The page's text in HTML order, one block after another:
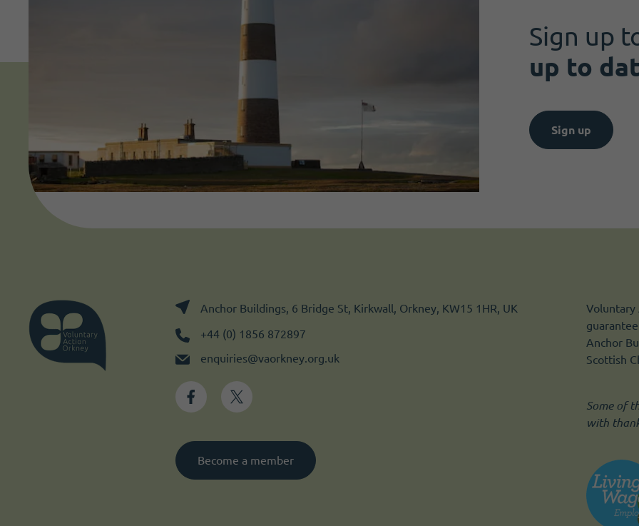
Sign up
up to
Sign up
Anchor Buildings, 6 Bridge St, Kirkwall, Orkney, KW15 1HR, UK
+44 (0) 1856 872897
enquiries@vaorkney.org.uk
Become a member
Voluntary
Anchor
Scottish
Some of
with